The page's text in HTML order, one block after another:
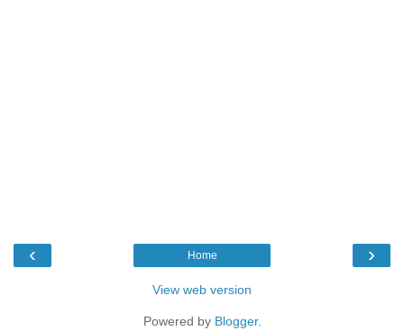
‹ ›
Home
View web version
Powered by Blogger.